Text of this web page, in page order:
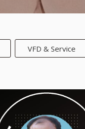
VFD & Service